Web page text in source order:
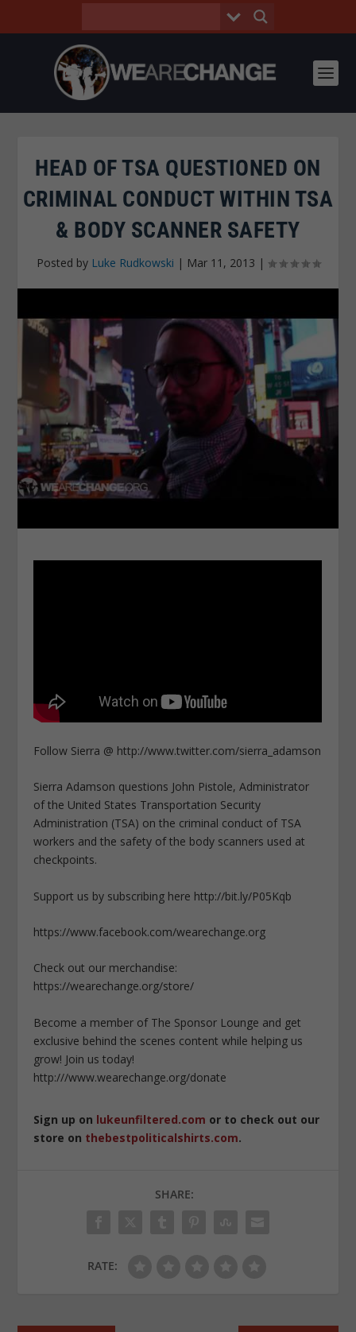
HEAD OF TSA QUESTIONED ON
CRIMINAL CONDUCT WITHIN TSA
& BODY SCANNER SAFETY
Posted by Luke Rudkowski | Mar 11, 2013 |
Follow Sierra @ http://www.twitter.com/sierra_adamson
Sierra Adamson questions John Pistole, Administrator
of the United States Transportation Security
Administration (TSA) on the criminal conduct of TSA
workers and the safety of the body scanners used at
checkpoints.
Support us by subscribing here http://bit.ly/P05Kqb
https://www.facebook.com/wearechange.org
Check out our merchandise:
https://wearechange.org/store/
Become a member of The Sponsor Lounge and get
exclusive behind the scenes content while helping us
grow! Join us today!
http:///www.wearechange.org/donate
Sign up on lukeunfiltered.com or to check out our
store on thebestpoliticalshirts.com.
SHARE:
RATE: